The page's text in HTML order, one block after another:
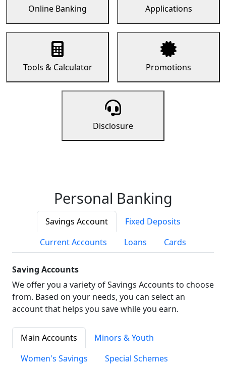
Online Banking Applications
Tools & Calculator Promotions
Disclosure
Personal Banking
Savings Account
Fixed Deposits
Current Accounts
Loans Cards
Saving Accounts
We offer you a variety of Savings Accounts to choose
from. Based on your needs, you can select an
account that helps you save while you earn.
Main Accounts
Minors & Youth
Women's Savings
Special Schemes